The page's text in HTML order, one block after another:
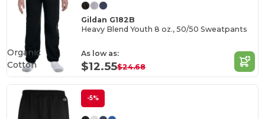
Gildan G182B
Heavy Blend Youth 8 oz., 50/50 Sweatpants
As low as:
$12.55$24.68
Organic
Cotton
-5%